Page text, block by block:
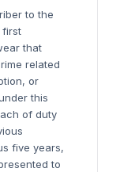
to the
first
that
related
or
this
of duty
five years,
to